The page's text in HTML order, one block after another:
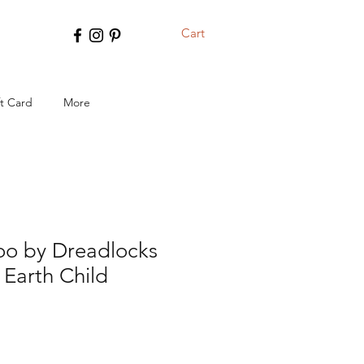
Cart
Card More
by Dreadlocks
Child